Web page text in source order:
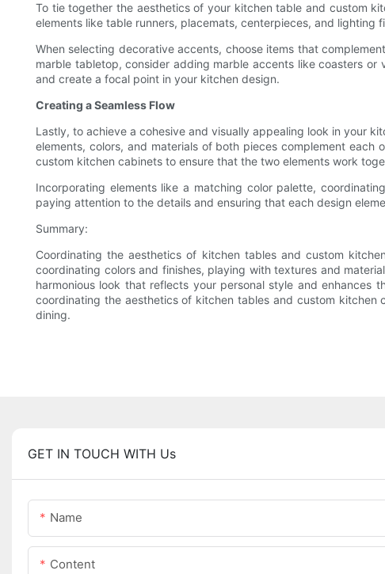
To tie together the aesthetics of your kitchen table and custom
elements like table runners, placemats, centerpieces, and
When selecting decorative accents, choose items that
marble tabletop, consider adding marble accents like coasters
and create a focal point in your kitchen design.
Creating a Seamless Flow
Lastly, to achieve a cohesive and visually appealing look in your
elements, colors, and materials of both pieces complement
custom kitchen cabinets to ensure that the two elements work
Incorporating elements like a matching color palette,
paying attention to the details and ensuring that each design
Summary:
Coordinating the aesthetics of kitchen tables and custom
coordinating colors and finishes, playing with textures and
harmonious look that reflects your personal style and
coordinating the aesthetics of kitchen tables and custom
dining.
GET IN TOUCH WITH Us
Name
Content